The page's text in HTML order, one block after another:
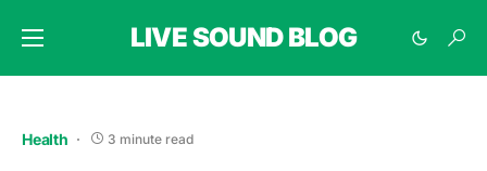
LIVE SOUND BLOG
Health 3 minute read